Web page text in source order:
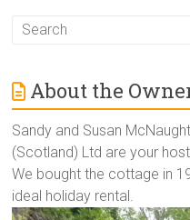
About the
Sandy and Susan
(Scotland) Ltd are your
We bought the cottage in
ideal holiday rental.